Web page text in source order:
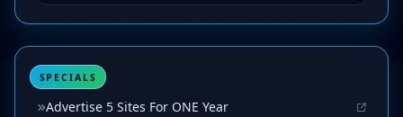
SPECIALS
Advertise 5 Sites For ONE Year